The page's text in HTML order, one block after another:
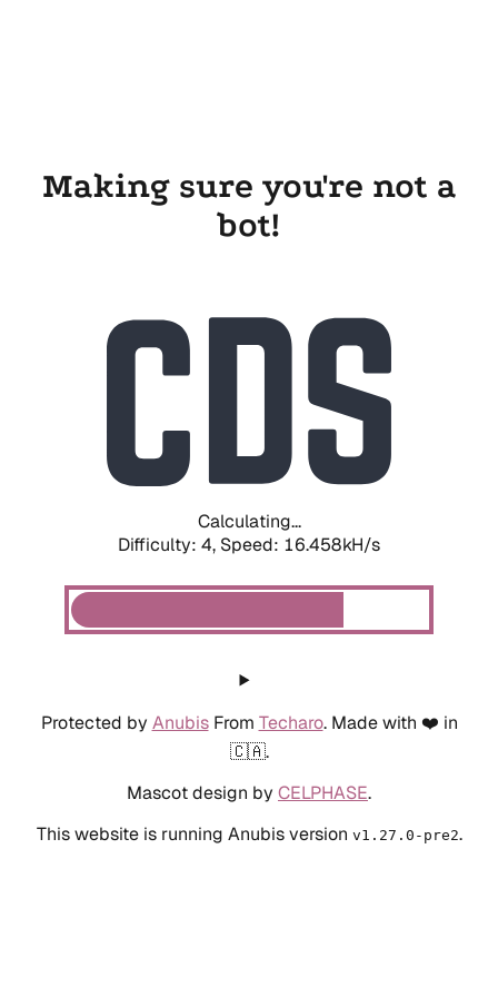
Making sure you're not a
bot!
Calculating...
Difficulty: 4, Speed: 18.812kH/s
Protected by AnubisFrom Techaro. Made with ❤️ in
🇨🇦.
Mascot design by CELPHASE.
This website is running Anubis version v1.27.0-pre2.